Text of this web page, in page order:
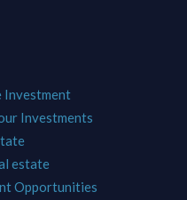
Investment
Investments
estate
Opportunities